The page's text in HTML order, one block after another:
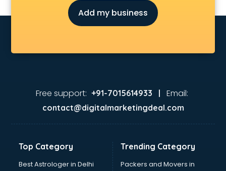
Judiciary coaching in dehradun
KMAT coaching in dehradun
Law coaching in dehradun
MCA Entrance coaching in dehradun
Nda coaching in dehradun
Net coaching in dehradun
Nift coaching in dehradun
Nursing coaching in dehradun
PMT Entrance coaching in dehradun
Add my business
Free support: +91-7015614933 | Email:
contact@digitalmarketingdeal.com
Top Category
Best Astrologer in Delhi
Trending Category
Packers and Movers in